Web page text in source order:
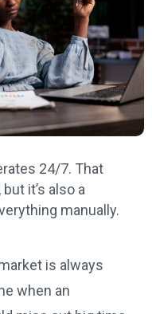
24/7. That
it’s also a
manually.
is always
when an